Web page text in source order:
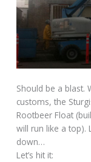
Should be a blast.
customs, the
Rootbeer Float
will run like a top).
down…
Let’s hit it: